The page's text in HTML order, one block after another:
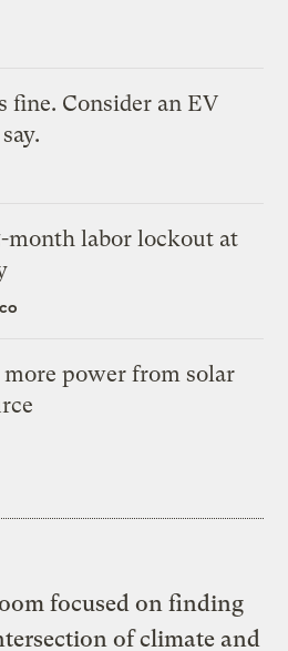
fine. Consider an EV
month labor lockout at
power from solar
focused on finding
of climate and